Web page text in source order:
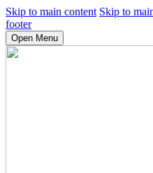
Skip to main content Skip to
footer
Open Menu